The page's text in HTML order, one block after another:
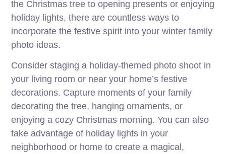
the Christmas tree to opening presents or enjoying
holiday lights, there are countless ways to
incorporate the festive spirit into your winter family
photo ideas.
Consider staging a holiday-themed photo shoot in
your living room or near your home’s festive
decorations. Capture moments of your family
decorating the tree, hanging ornaments, or
enjoying a cozy Christmas morning. You can also
take advantage of holiday lights in your
neighborhood or home to create a magical,